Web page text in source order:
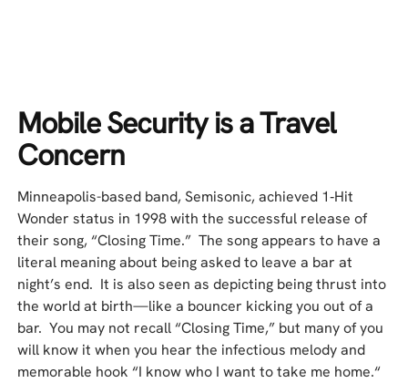
Mobile Security is a Travel
Concern
Minneapolis-based band, Semisonic, achieved 1‑Hit
Wonder status in 1998 with the successful release of
their song, “Closing Time.” The song appears to have a
literal meaning about being asked to leave a bar at
night’s end. It is also seen as depicting being thrust into
the world at birth—like a bouncer kicking you out of a
bar. You may not recall “Closing Time,” but many of you
will know it when you hear the infectious melody and
memorable hook “I know who I want to take me home.“